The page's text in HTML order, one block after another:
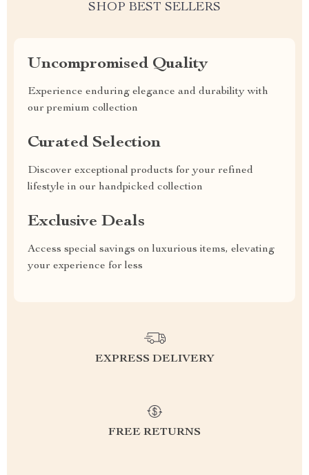
SHOP BEST SELLERS
Uncompromised Quality
Experience enduring elegance and durability with
our premium collection
Curated Selection
Discover exceptional products for your refined
lifestyle in our handpicked collection
Exclusive Deals
Access special savings on luxurious items, elevating
your experience for less
EXPRESS DELIVERY
FREE RETURNS